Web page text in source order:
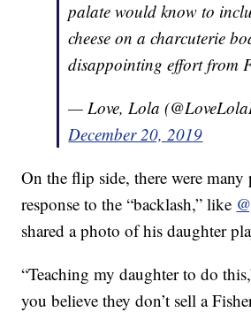
palate would know to
cheese on a charcuterie
disappointing effort from
— Love, Lola
December 20, 2019
On the flip side, there were many
response to the “backlash,” like
shared a photo of his daughter
“Teaching my daughter to do
you believe they don’t sell a